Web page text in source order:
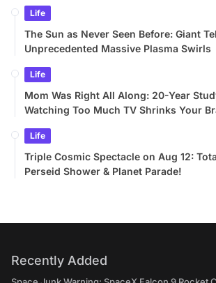
Life
The Sun as Never Seen Before: Giant
Unprecedented Massive Plasma Swirls
Life
Mom Was Right All Along: 20-Year
Watching Too Much TV Shrinks Your
Life
Triple Cosmic Spectacle on Aug 12:
Perseid Shower & Planet Parade!
Recently Added